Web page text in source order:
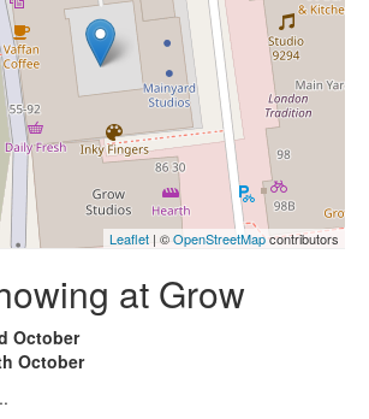
Leaflet | ©OpenStreetMapcontributors
at Grow
October
October